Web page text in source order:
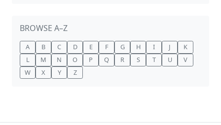
BROWSE A–Z
A B C D E F G H I J
K
L
M N O P Q R S T U
V
W
X Y Z